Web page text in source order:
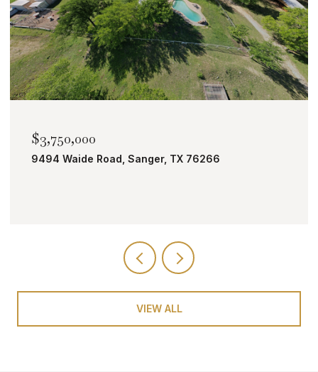
$2,000,000
TBD Bobcat Road, Roanoke, TX 76262
VIEW ALL